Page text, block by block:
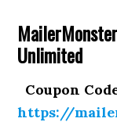
Unlimited
Coupon
https://